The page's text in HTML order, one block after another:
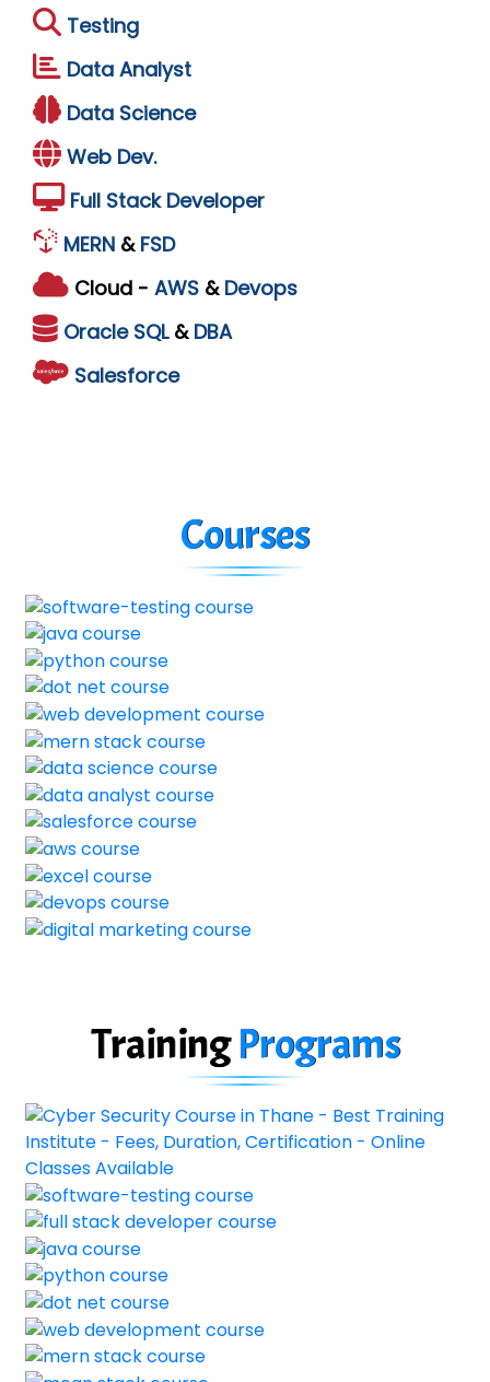
Testing
Data Analyst
Data Science
Web Dev.
Full Stack Developer
MERN & FSD
Cloud - AWS & Devops
Oracle SQL & DBA
Salesforce
Courses
TrainingPrograms